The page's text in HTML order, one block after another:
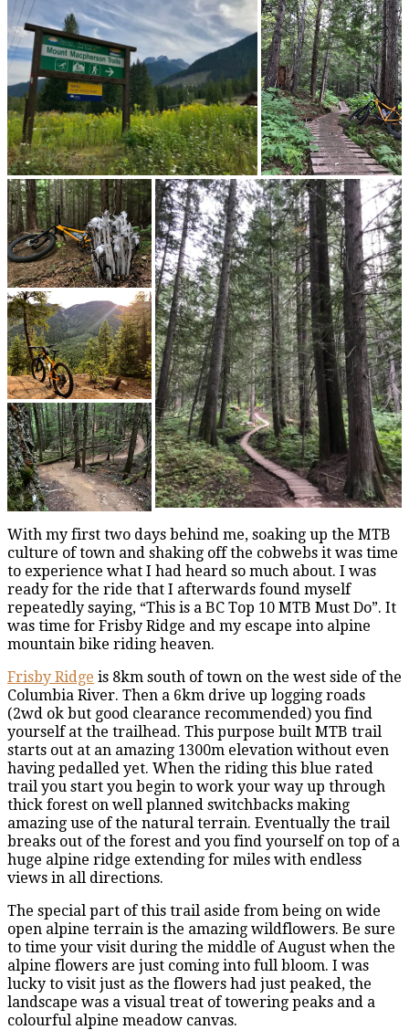
With my first two days behind me, soaking up the MTB
culture of town and shaking off the cobwebs it was time
to experience what I had heard so much about. I was
ready for the ride that I afterwards found myself
repeatedly saying, “This is a BC Top 10 MTB Must Do”. It
was time for Frisby Ridge and my escape into alpine
mountain bike riding heaven.
Frisby Ridge is 8km south of town on the west side of the
Columbia River. Then a 6km drive up logging roads
(2wd ok but good clearance recommended) you find
yourself at the trailhead. This purpose built MTB trail
starts out at an amazing 1300m elevation without even
having pedalled yet. When the riding this blue rated
trail you start you begin to work your way up through
thick forest on well planned switchbacks making
amazing use of the natural terrain. Eventually the trail
breaks out of the forest and you find yourself on top of a
huge alpine ridge extending for miles with endless
views in all directions.
The special part of this trail aside from being on wide
open alpine terrain is the amazing wildflowers. Be sure
to time your visit during the middle of August when the
alpine flowers are just coming into full bloom. I was
lucky to visit just as the flowers had just peaked, the
landscape was a visual treat of towering peaks and a
colourful alpine meadow canvas.